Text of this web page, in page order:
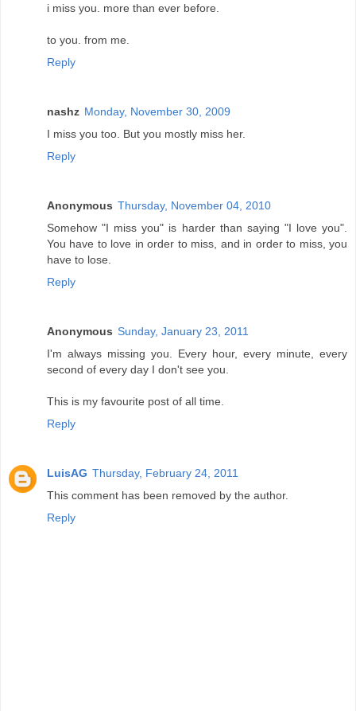
i miss you. more than ever before.
to you. from me.
Reply
nashz Monday, November 30, 2009
I miss you too. But you mostly miss her.
Reply
Anonymous Thursday, November 04, 2010
Somehow "I miss you" is harder than saying "I love you".
You have to love in order to miss, and in order to miss, you
have to lose.
Reply
Anonymous Sunday, January 23, 2011
I'm always missing you. Every hour, every minute, every
second of every day I don't see you.
This is my favourite post of all time.
Reply
LuisAG Thursday, February 24, 2011
This comment has been removed by the author.
Reply